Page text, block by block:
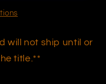
will not ship until or
title.**